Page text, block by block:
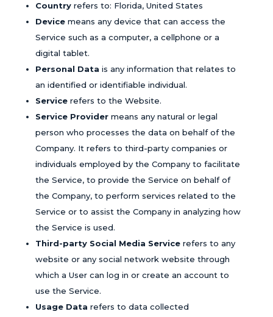
Country refers to: Florida, United States
Device means any device that can access the
Service such as a computer, a cellphone or a
digital tablet.
Personal Data is any information that relates to
an identified or identifiable individual.
Service refers to the Website.
Service Provider means any natural or legal
person who processes the data on behalf of the
Company. It refers to third-party companies or
individuals employed by the Company to facilitate
the Service, to provide the Service on behalf of
the Company, to perform services related to the
Service or to assist the Company in analyzing how
the Service is used.
Third-party Social Media Service refers to any
website or any social network website through
which a User can log in or create an account to
use the Service.
Usage Data refers to data collected